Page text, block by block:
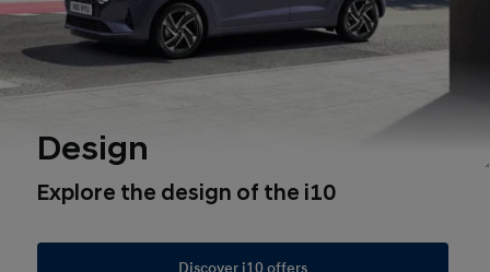
Design
Explore the design of the i10
Discover i10 offers